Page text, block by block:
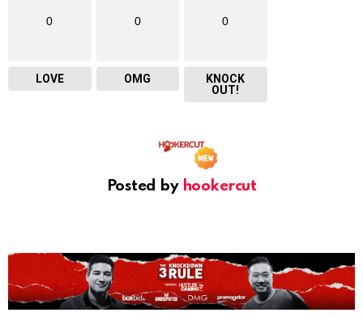
0
LOVE
0
OMG
0
KNOCK
OUT!
Posted by hookercut